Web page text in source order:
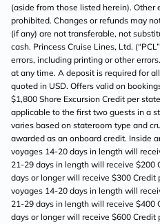
(aside from those listed herein). Other
prohibited. Changes or refunds may
(if any) are not transferable, not
cash. Princess Cruise Lines, Ltd.
errors, including printing or other
at any time. A deposit is required for
quoted in USD. Offers valid on
$1,800 Shore Excursion Credit per
applicable to the first two guests in a
varies based on stateroom type and
awarded as an onboard credit. Inside
voyages 14-20 days in length will
21-29 days in length will receive $200
days or longer will receive $300
voyages 14-20 days in length will
21-29 days in length will receive $400
days or longer will receive $600 Credit